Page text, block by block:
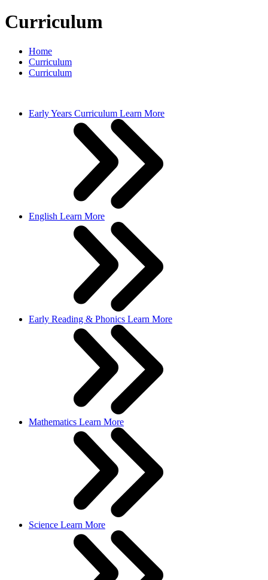
Curriculum
Home
Curriculum
Curriculum
Early Years Curriculum Learn More
English Learn More
Early Reading & Phonics Learn More
Mathematics Learn More
Science Learn More